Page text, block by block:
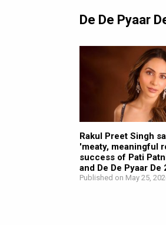
De De Pyaar
Rakul Preet Singh
'meaty, meaningful
success of Pati
and De De Pyaar De
Published on May 25,